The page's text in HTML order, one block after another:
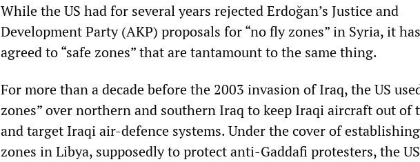
While the US had for several years rejected Erdoğan’s Justice and
Development Party (AKP) proposals for “no fly zones” in Syria, it
agreed to “safe zones” that are tantamount to the same thing.
For more than a decade before the 2003 invasion of Iraq, the US
zones” over northern and southern Iraq to keep Iraqi aircraft out of
and target Iraqi air-defence systems. Under the cover of
zones in Libya, supposedly to protect anti-Gaddafi protesters, the